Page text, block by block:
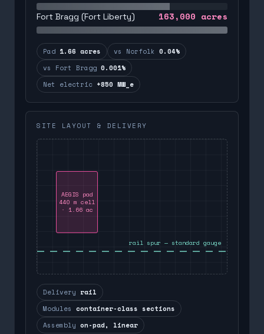
Fort Bragg (Fort Liberty) 163,000 acres
Pad 1.66 acres vs Norfolk 0.04%
vs Fort Bragg 0.001%
Net electric +850 MW_e
SITE LAYOUT & DELIVERY
AEGIS pad
440 m cell
· 1.66 ac
rail spur — standard gauge
Delivery rail
Modules container-class sections
Assembly on-pad, linear